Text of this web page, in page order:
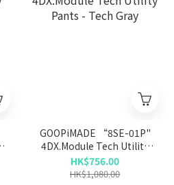
GOOPiMADE “8SE-01P"
4DX.Module Tech Utility
Pants - Tech Gray
HK$756.00
HK$1,080.00